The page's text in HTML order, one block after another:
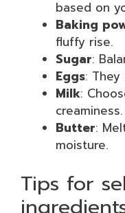
based on
Baking
fluffy rise.
Sugar:
Eggs:
Milk:
creaminess.
Butter:
moisture.
Tips for